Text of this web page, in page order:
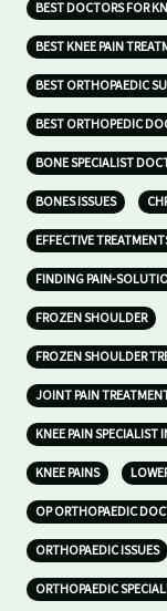
BEST DOCTORS FOR
BEST KNEE PAIN
BEST ORTHOPAEDIC
BEST ORTHOPEDIC
BONE SPECIALIST
BONES ISSUES
EFFECTIVE
FINDING PAIN-
FROZEN SHOULDER
FROZEN SHOULDER
JOINT PAIN
KNEE PAIN SPECIALIST
KNEE PAINS
OP ORTHOPAEDIC
ORTHOPAEDIC ISSUES
ORTHOPAEDIC